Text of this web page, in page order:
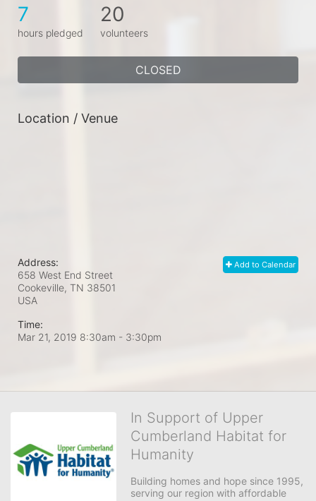
7
hours pledged
20
volunteers
CLOSED
Location / Venue
Add to Calendar
Address:
658 West End Street
Cookeville, TN 38501
USA
Time:
Mar 21, 2019 8:30am - 3:30pm
In Support of Upper
Cumberland Habitat for
Humanity
Building homes and hope since 1995,
serving our region with affordable